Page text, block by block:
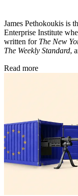
James Pethokoukis is
Enterprise Institute
written for The New
The Weekly Standard,
Read more